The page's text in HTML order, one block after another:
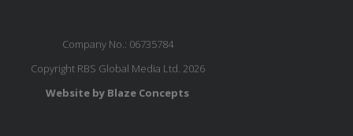
Company No.: 06735784
Copyright RBS Global Media Ltd. 2026
Website by Blaze Concepts